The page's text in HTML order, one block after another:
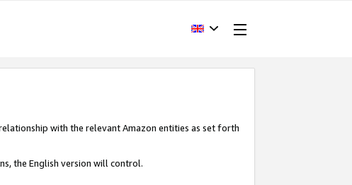
with the relevant Amazon entities as set forth
the English version will control.